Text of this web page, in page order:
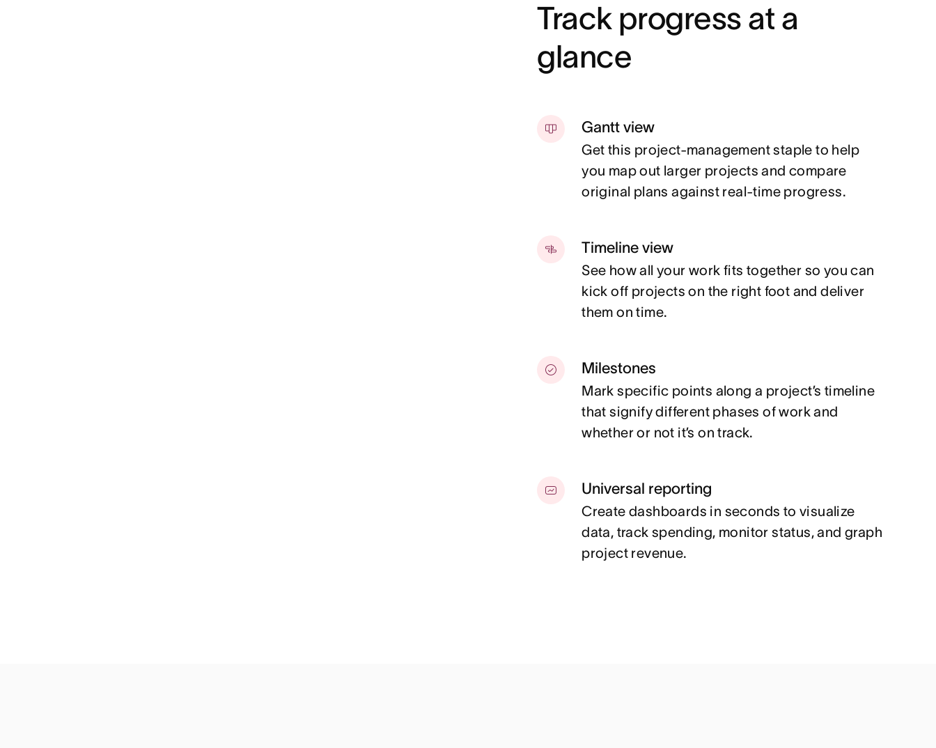
Track progress at a
glance
Gantt view
Get this project-management staple to help
you map out larger projects and compare
original plans against real-time progress.
Timeline view
See how all your work fits together so you can
kick off projects on the right foot and deliver
them on time.
Milestones
Mark specific points along a project’s timeline
that signify different phases of work and
whether or not it’s on track.
Universal reporting
Create dashboards in seconds to visualize
data, track spending, monitor status, and graph
project revenue.